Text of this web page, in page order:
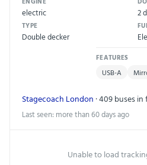
electric 2
TYPE
Double decker
FEATURES
USB-A
Stagecoach London · 409 buses
Last seen: more than 60 days ago
Unable to load